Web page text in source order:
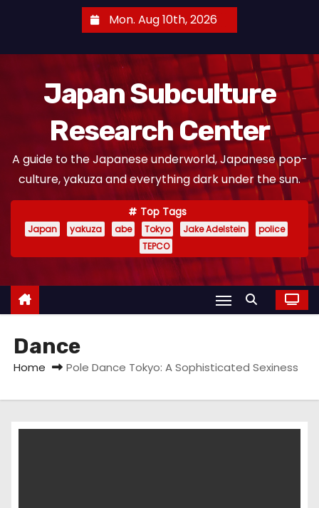
Mon. Aug 10th, 2026
Japan Subculture
Research Center
A guide to the Japanese underworld, Japanese pop-
culture, yakuza and everything dark under the sun.
Top Tags
Japan yakuza abe Tokyo Jake Adelstein
police
TEPCO
Dance
Home Pole Dance Tokyo: A Sophisticated Sexiness